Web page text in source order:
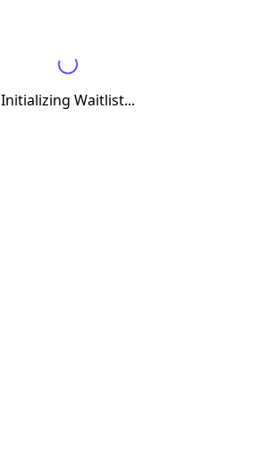
Initializing Waitlist...